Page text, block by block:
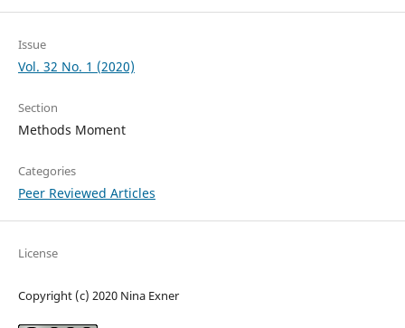
Issue
Vol. 32 No. 1 (2020)
Section
Methods Moment
Categories
Peer Reviewed Articles
License
Copyright (c) 2020 Nina Exner